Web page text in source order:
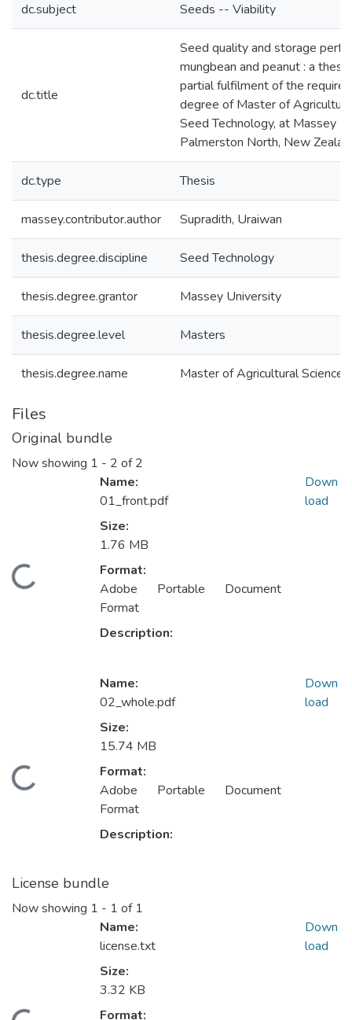
dc.subject Seeds -- Viability
dc.title
Seed quality and storage
mungbean and peanut : a
partial fulfilment of the
degree of Master of
Seed Technology, at Massey
Palmerston North, New
dc.type Thesis
massey.contributor.author Supradith, Uraiwan
thesis.degree.discipline Seed Technology
thesis.degree.grantor Massey University
thesis.degree.level Masters
thesis.degree.name Master of Agricultural Science
Files
Original bundle
Now showing 1 - 2 of 2
Name:
01_front.pdf
Size:
1.76 MB
Format:
Adobe Portable Document
Format
Description:
Down
load
Name:
02_whole.pdf
Size:
15.74 MB
Format:
Adobe Portable Document
Format
Description:
Down
load
License bundle
Now showing 1 - 1 of 1
Name:
license.txt
Size:
3.32 KB
Format:
Down
load